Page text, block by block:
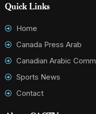
Quick Links
Home
Canada Press Arab
Canadian Arabic
Sports News
Contact